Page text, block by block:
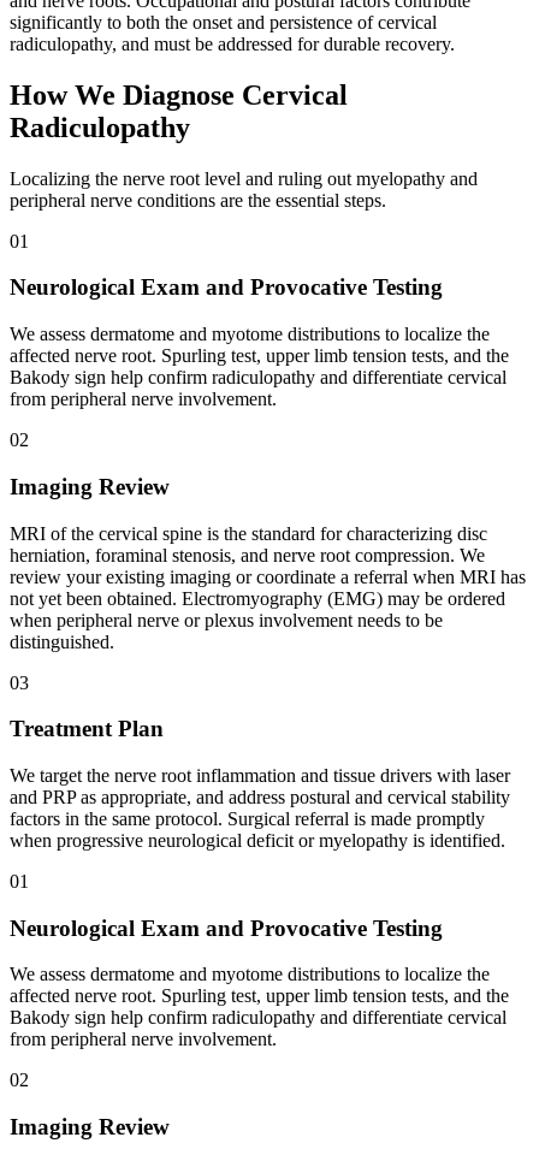
significantly to both the onset and persistence of cervical
radiculopathy, and must be addressed for durable recovery.
How We Diagnose Cervical
Radiculopathy
Localizing the nerve root level and ruling out myelopathy and
peripheral nerve conditions are the essential steps.
01
Neurological Exam and Provocative Testing
We assess dermatome and myotome distributions to localize the
affected nerve root. Spurling test, upper limb tension tests, and the
Bakody sign help confirm radiculopathy and differentiate cervical
from peripheral nerve involvement.
02
Imaging Review
MRI of the cervical spine is the standard for characterizing disc
herniation, foraminal stenosis, and nerve root compression. We
review your existing imaging or coordinate a referral when MRI has
not yet been obtained. Electromyography (EMG) may be ordered
when peripheral nerve or plexus involvement needs to be
distinguished.
03
Treatment Plan
We target the nerve root inflammation and tissue drivers with laser
and PRP as appropriate, and address postural and cervical stability
factors in the same protocol. Surgical referral is made promptly
when progressive neurological deficit or myelopathy is identified.
01
Neurological Exam and Provocative Testing
We assess dermatome and myotome distributions to localize the
affected nerve root. Spurling test, upper limb tension tests, and the
Bakody sign help confirm radiculopathy and differentiate cervical
from peripheral nerve involvement.
02
Imaging Review